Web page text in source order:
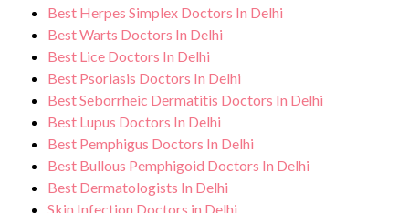
Best Herpes Simplex Doctors In Delhi
Best Warts Doctors In Delhi
Best Lice Doctors In Delhi
Best Psoriasis Doctors In Delhi
Best Seborrheic Dermatitis Doctors In Delhi
Best Lupus Doctors In Delhi
Best Pemphigus Doctors In Delhi
Best Bullous Pemphigoid Doctors In Delhi
Best Dermatologists In Delhi
Skin Infection Doctors in Delhi